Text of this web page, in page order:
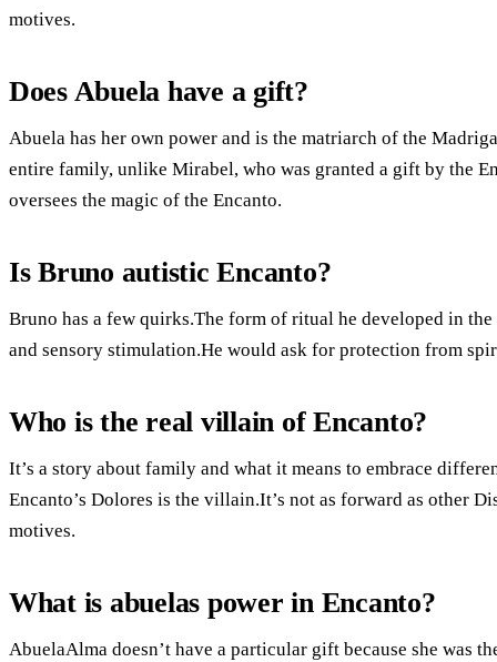
motives.
Does Abuela have a gift?
Abuela has her own power and is the matriarch of the
entire family, unlike Mirabel, who was granted a gift by the
oversees the magic of the Encanto.
Is Bruno autistic Encanto?
Bruno has a few quirks.The form of ritual he developed in
and sensory stimulation.He would ask for protection from
Who is the real villain of Encanto?
It’s a story about family and what it means to embrace
Encanto’s Dolores is the villain.It’s not as forward as other
motives.
What is abuelas power in Encanto?
AbuelaAlma doesn’t have a particular gift because she was